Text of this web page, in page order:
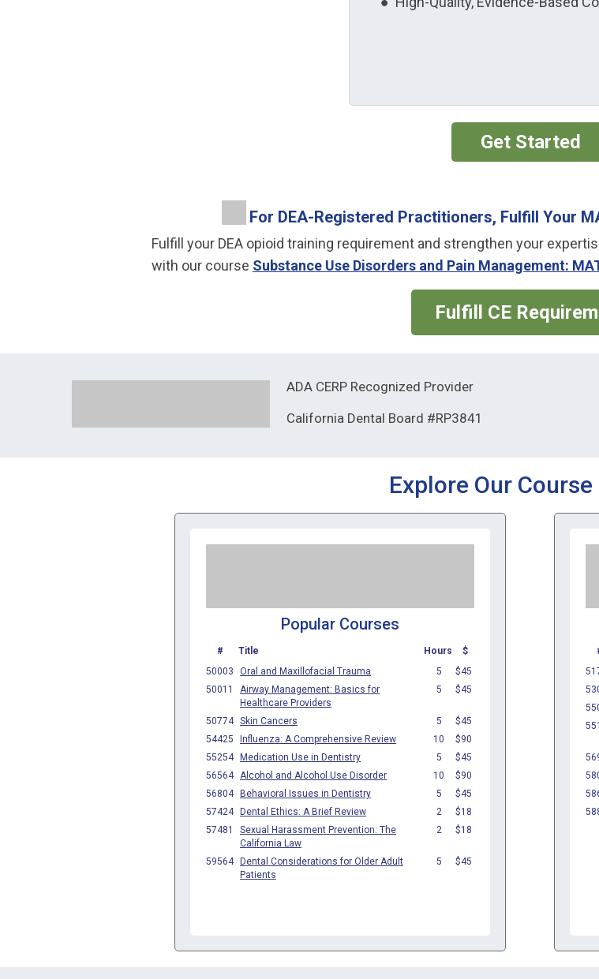
Get Started
For DEA-Registered Practitioners, Fulfill Your
Fulfill your DEA opioid training requirement and strengthen your
with our course Substance Use Disorders and Pain Management:
Fulfill CE
ADA CERP Recognized Provider
California Dental Board #RP3841
Explore Our
Popular Courses